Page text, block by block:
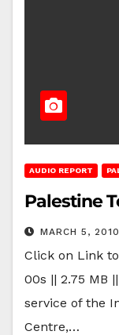
AUDIO REPORT
Palestine
MARCH 5, 2010
Click on Link
00s || 2.75 MB
service of the
Centre,…